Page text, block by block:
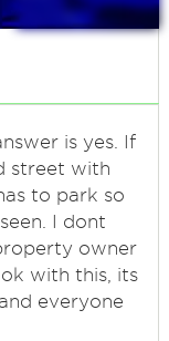
is yes. If
street with
to park so
I dont
owner
with this, its
everyone